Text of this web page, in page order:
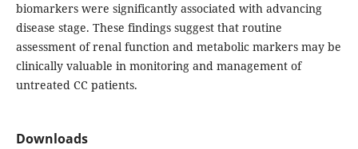
biomarkers were significantly associated with advancing
disease stage. These findings suggest that routine
assessment of renal function and metabolic markers may be
clinically valuable in monitoring and management of
untreated CC patients.
Downloads